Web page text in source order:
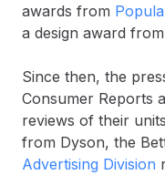
awards from
a design award from
Since then, the
Consumer Reports
reviews of their
from Dyson, the
Advertising Division